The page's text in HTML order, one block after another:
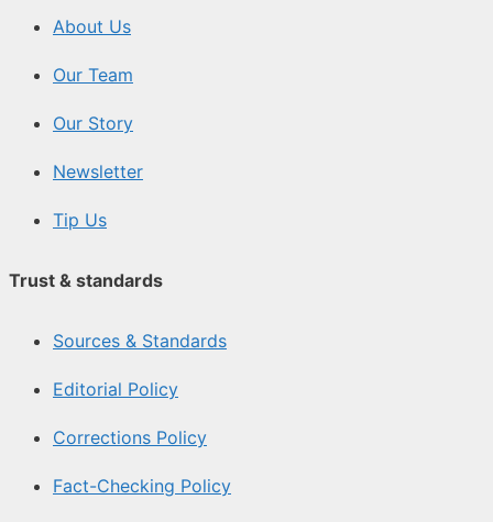
About Us
Our Team
Our Story
Newsletter
Tip Us
Trust & standards
Sources & Standards
Editorial Policy
Corrections Policy
Fact-Checking Policy